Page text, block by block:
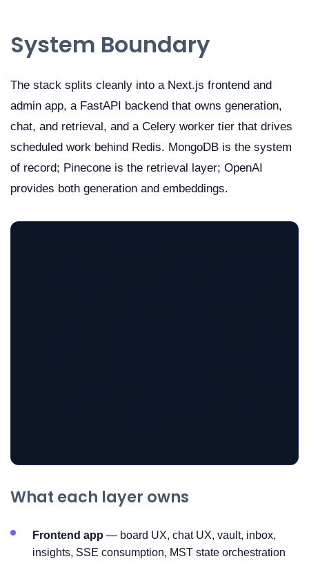
System Boundary
The stack splits cleanly into a Next.js frontend and
admin app, a FastAPI backend that owns generation,
chat, and retrieval, and a Celery worker tier that drives
scheduled work behind Redis. MongoDB is the system
of record; Pinecone is the retrieval layer; OpenAI
provides both generation and embeddings.
What each layer owns
Frontend app — board UX, chat UX, vault, inbox,
insights, SSE consumption, MST state orchestration